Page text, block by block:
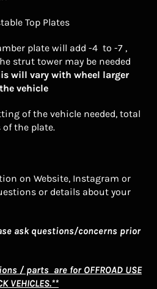
Top Plates
plate will add -4 to -7 ,
strut tower may be needed
will vary with wheel larger
vehicle
of the vehicle needed, total
the plate.
on Website, Instagram or
or details about your
ask questions/concerns prior
/ parts are for OFFROAD USE
VEHICLES.**